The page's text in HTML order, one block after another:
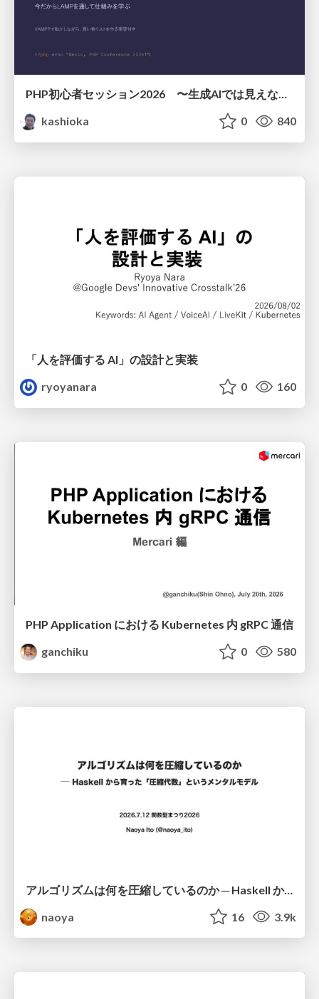
PHP初心者セッション2026 〜生成AIでは見えない裏側を知る：今だからLAMPを通して仕組みを学ぶ〜
kashioka
0 840
「人を評価する AI」の 設計と実装
ryoyanara
0 160
PHP Application における Kubernetes 内 gRPC 通信
ganchiku
0 580
アルゴリズムは何を圧縮しているのか ─ Haskell から育った「圧縮代数」というメンタルモデル
naoya
16 3.9k